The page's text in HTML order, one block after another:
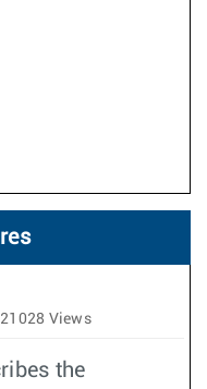
Views
the